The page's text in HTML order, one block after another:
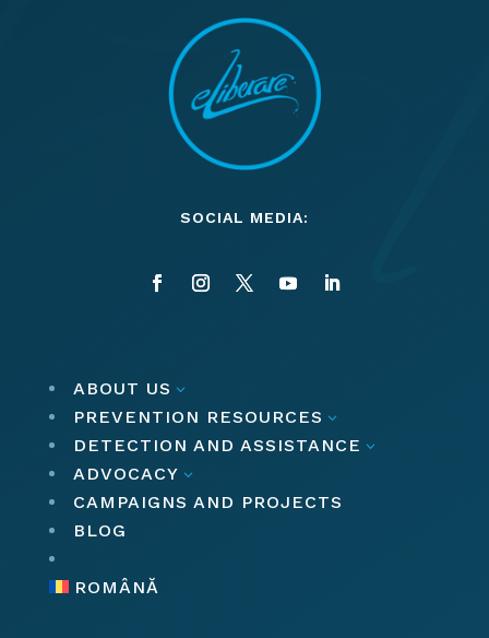
SOCIAL MEDIA:
ABOUT US 3
PREVENTION RESOURCES 3
DETECTION AND ASSISTANCE 3
ADVOCACY 3
CAMPAIGNS AND PROJECTS
BLOG
ROMÂNĂ